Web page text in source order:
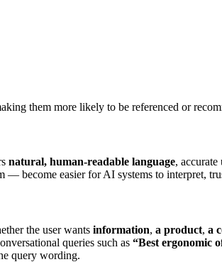
them more likely to be referenced or
natural, human-readable language,
become easier for AI systems to interpret,
the user wants information, a product, a
queries such as “Best ergonomic
query wording.